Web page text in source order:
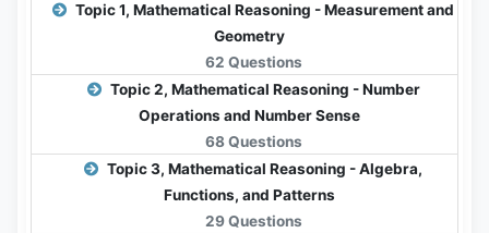
Topic 1, Mathematical Reasoning - Measurement and
Geometry
62 Questions
Topic 2, Mathematical Reasoning - Number
Operations and Number Sense
68 Questions
Topic 3, Mathematical Reasoning - Algebra,
Functions, and Patterns
29 Questions